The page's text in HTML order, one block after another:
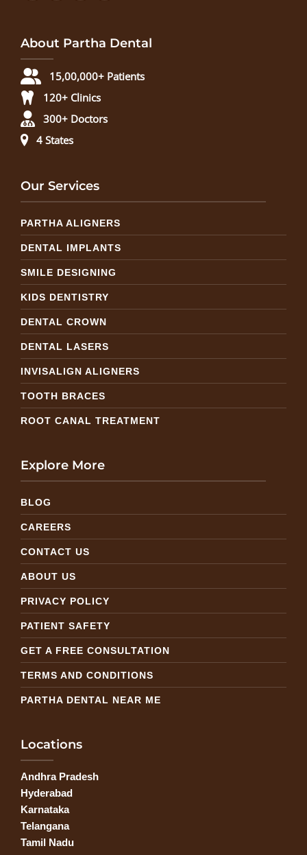
About Partha Dental
15,00,000+ Patients
120+ Clinics
300+ Doctors
4 States
Our Services
PARTHA ALIGNERS
DENTAL IMPLANTS
SMILE DESIGNING
KIDS DENTISTRY
DENTAL CROWN
DENTAL LASERS
INVISALIGN ALIGNERS
TOOTH BRACES
ROOT CANAL TREATMENT
Explore More
BLOG
CAREERS
CONTACT US
ABOUT US
PRIVACY POLICY
PATIENT SAFETY
GET A FREE CONSULTATION
TERMS AND CONDITIONS
PARTHA DENTAL NEAR ME
Locations
Andhra Pradesh
Hyderabad
Karnataka
Telangana
Tamil Nadu